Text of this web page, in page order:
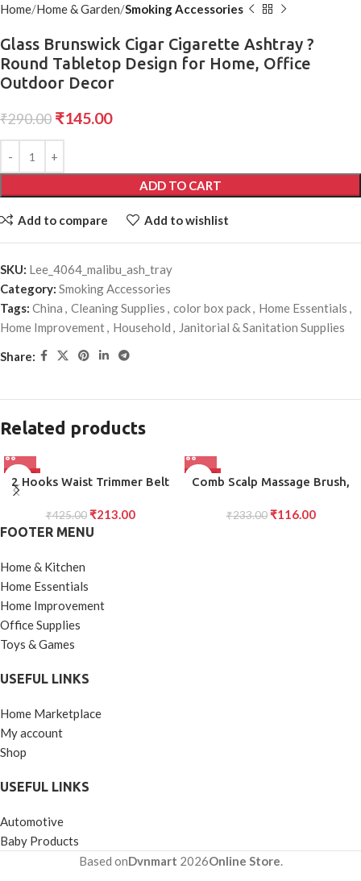
Home Home & Garden Smoking Accessories
Glass Brunswick Cigar Cigarette Ashtray ?
Round Tabletop Design for Home, Office
Outdoor Decor
₹290.00 ₹145.00
ADD TO CART
Add to compare Add to wishlist
SKU: Lee_4064_malibu_ash_tray
Category: Smoking Accessories
Tags: China , Cleaning Supplies , color box pack, Home Essentials ,
Home Improvement, Household , Janitorial & Sanitation Supplies
Share:
Related products
-50%
2 Hooks Waist Trimmer Belt
Shaper Cincher Trimmer Body
shape (L)
₹425.00 ₹213.00
-50%
Comb Scalp Massage Brush,
Shower Brush, Bath Massage
₹233.00 ₹116.00
FOOTER MENU
Home & Kitchen
Home Essentials
Home Improvement
Office Supplies
Toys & Games
USEFUL LINKS
Home Marketplace
My account
Shop
USEFUL LINKS
Automotive
Baby Products
Based onDvnmart 2026Online Store.